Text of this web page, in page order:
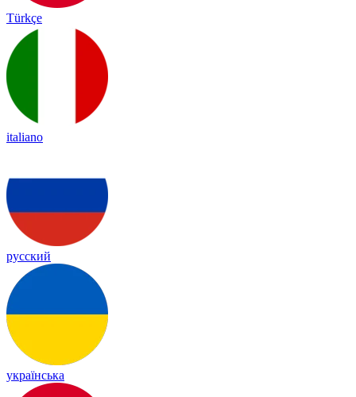
Türkçe
italiano
русский
українська